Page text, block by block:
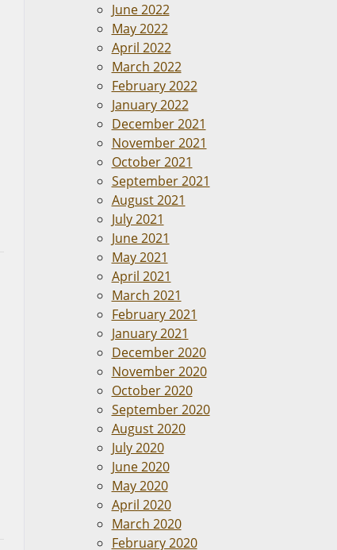
June 2022
May 2022
April 2022
March 2022
February 2022
January 2022
December 2021
November 2021
October 2021
September 2021
August 2021
July 2021
June 2021
May 2021
April 2021
March 2021
February 2021
January 2021
December 2020
November 2020
October 2020
September 2020
August 2020
July 2020
June 2020
May 2020
April 2020
March 2020
February 2020